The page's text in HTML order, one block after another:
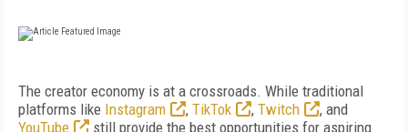
The creator economy is at a crossroads. While traditional
platforms like Instagram , TikTok , Twitch
, and
YouTube
still provide the best opportunities for aspiring